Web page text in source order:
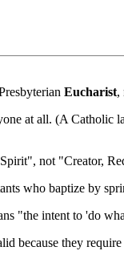
Eucharist,
at all. (A Catholic
not "Creator,
who baptize by
"the intent to 'do
because they